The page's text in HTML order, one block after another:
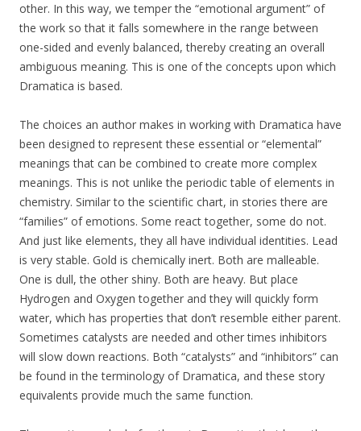
other. In this way, we temper the “emotional argument” of
the work so that it falls somewhere in the range between
one-sided and evenly balanced, thereby creating an overall
ambiguous meaning. This is one of the concepts upon which
Dramatica is based.
The choices an author makes in working with Dramatica have
been designed to represent these essential or “elemental”
meanings that can be combined to create more complex
meanings. This is not unlike the periodic table of elements in
chemistry. Similar to the scientific chart, in stories there are
“families” of emotions. Some react together, some do not.
And just like elements, they all have individual identities. Lead
is very stable. Gold is chemically inert. Both are malleable.
One is dull, the other shiny. Both are heavy. But place
Hydrogen and Oxygen together and they will quickly form
water, which has properties that don’t resemble either parent.
Sometimes catalysts are needed and other times inhibitors
will slow down reactions. Both “catalysts” and “inhibitors” can
be found in the terminology of Dramatica, and these story
equivalents provide much the same function.